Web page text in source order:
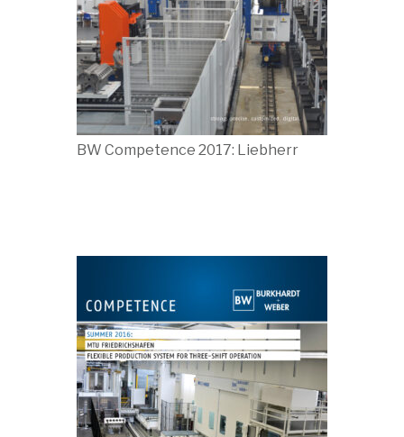
BW Competence 2017: Liebherr